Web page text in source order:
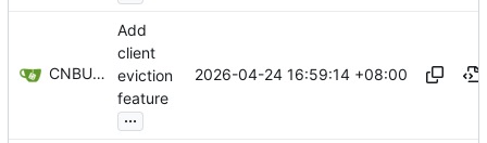
CNBUGS AI
Add
client
eviction
feature
...
2026-04-24 16:59:14 +08:00